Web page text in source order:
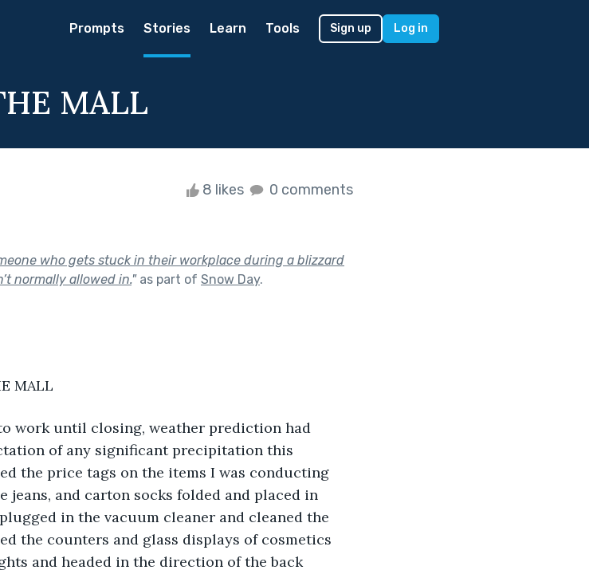
Prompts Stories Learn Tools Sign up Log in
MALL
8 likes 0 comments
who gets stuck in their workplace during a blizzard
normally allowed in."as part of Snow Day.
work until closing, weather prediction had
of any significant precipitation this
the price tags on the items I was conducting
jeans, and carton socks folded and placed in
in the vacuum cleaner and cleaned the
the counters and glass displays of cosmetics
and headed in the direction of the back